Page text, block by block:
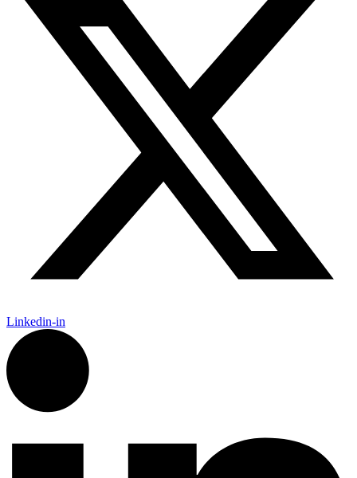
Linkedin-in